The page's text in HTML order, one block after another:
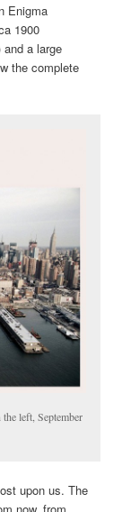
Enigma
1900
and a large
the complete
left, September
upon us. The